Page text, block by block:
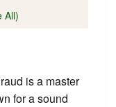
All)
is a master
for a sound